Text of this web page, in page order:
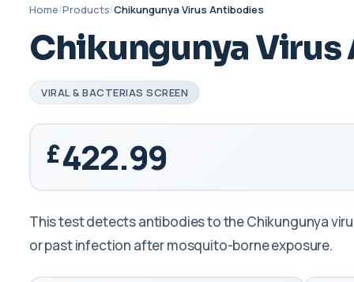
Home/Products/Chikungunya Virus Antibodies
Chikungunya
VIRAL & BACTERIAS SCREEN
422.99
This test detects antibodies to the Chikungunya
or past infection after mosquito-borne exposure.